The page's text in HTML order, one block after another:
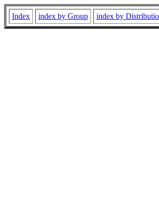
Index index by Group index by